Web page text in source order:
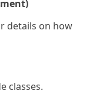
details on how
classes.